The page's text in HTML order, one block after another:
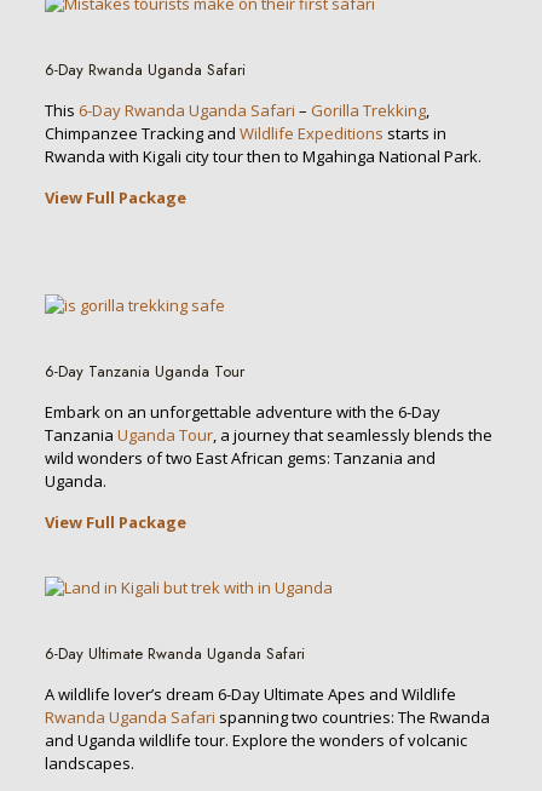
6-Day Rwanda Uganda Safari
This 6-Day Rwanda Uganda Safari – Gorilla Trekking,
Chimpanzee Tracking and Wildlife Expeditions starts in
Rwanda with Kigali city tour then to Mgahinga National Park.
View Full Package
6-Day Tanzania Uganda Tour
Embark on an unforgettable adventure with the 6-Day
Tanzania Uganda Tour, a journey that seamlessly blends the
wild wonders of two East African gems: Tanzania and
Uganda.
View Full Package
6-Day Ultimate Rwanda Uganda Safari
A wildlife lover’s dream 6-Day Ultimate Apes and Wildlife
Rwanda Uganda Safari spanning two countries: The Rwanda
and Uganda wildlife tour. Explore the wonders of volcanic
landscapes.